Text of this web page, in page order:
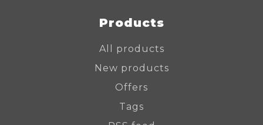
Products
All products
New products
Offers
Tags